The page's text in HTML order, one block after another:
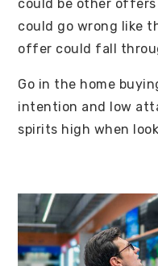
could be other
could go wrong like
offer could fall
Go in the home
intention and low
spirits high when